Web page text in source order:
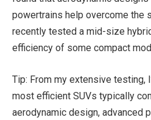
powertrains help overcome the
recently tested a mid-size
efficiency of some compact
Tip: From my extensive testing,
most efficient SUVs typically
aerodynamic design, advanced